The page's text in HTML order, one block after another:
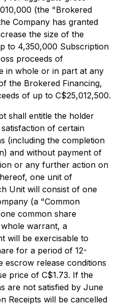
(the "Brokered
Company has granted
the size of the
to 4,350,000 Subscription
proceeds of
in whole or in part at any
the Brokered Financing,
of up to C$25,012,500.
shall entitle the holder
of certain
(including the completion
and without payment of
or any further action on
one unit of
Unit will consist of one
(a "Common
common share
warrant, a
will be exercisable to
for a period of 12-
escrow release conditions
price of C$1.73. If the
are not satisfied by June
Receipts will be cancelled